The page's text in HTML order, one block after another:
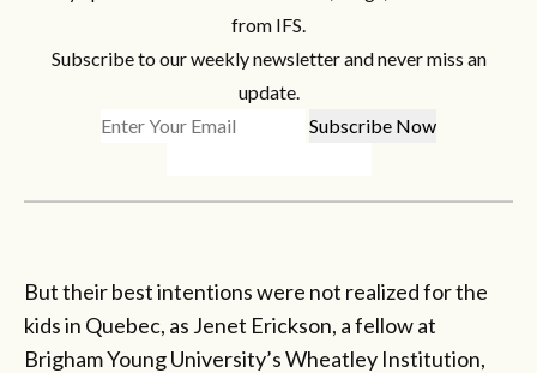
from IFS.
Subscribe to our weekly newsletter and never miss an
update.
But their best intentions were not realized for the
kids in Quebec, as Jenet Erickson, a fellow at
Brigham Young University’s Wheatley Institution,